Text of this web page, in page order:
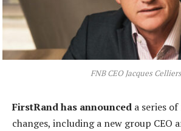
FNB CEO Jacques Celliers
FirstRand has announced a series
changes, including a new group CEO